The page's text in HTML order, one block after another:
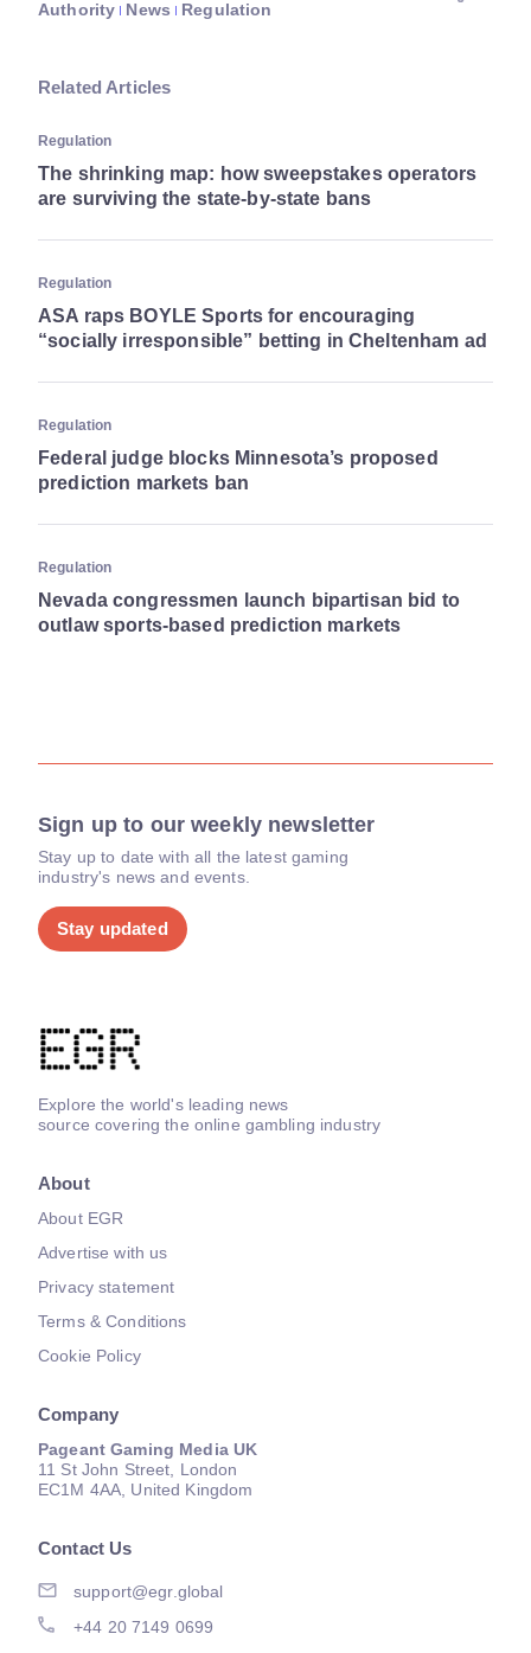
Authority
News Regulation
Related Articles
Regulation
The shrinking map: how sweepstakes operators
are surviving the state-by-state bans
Regulation
ASA raps BOYLE Sports for encouraging
“socially irresponsible” betting in Cheltenham ad
Regulation
Federal judge blocks Minnesota’s proposed
prediction markets ban
Regulation
Nevada congressmen launch bipartisan bid to
outlaw sports-based prediction markets
Sign up to our weekly newsletter
Stay up to date with all the latest gaming
industry's news and events.
Stay updated
Explore the world's leading news
source covering the online gambling industry
About
About EGR
Advertise with us
Privacy statement
Terms & Conditions
Cookie Policy
Company
Pageant Gaming Media UK
11 St John Street, London
EC1M 4AA, United Kingdom
Contact Us
support@egr.global
+44 20 7149 0699